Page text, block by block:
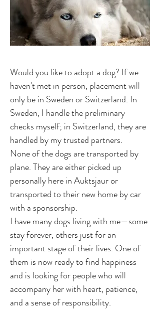
Would you like to adopt a dog? If we
haven't met in person, placement will
only be in Sweden or Switzerland. In
Sweden, I handle the preliminary
checks myself; in Switzerland, they are
handled by my trusted partners.
None of the dogs are transported by
plane. They are either picked up
personally here in Auktsjaur or
transported to their new home by car
with a sponsorship.
I have many dogs living with me—some
stay forever, others just for an
important stage of their lives. One of
them is now ready to find happiness
and is looking for people who will
accompany her with heart, patience,
and a sense of responsibility.